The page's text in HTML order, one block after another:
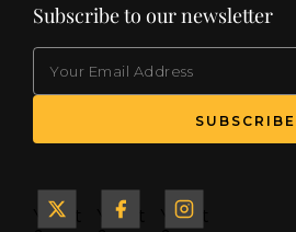
Subscribe to our newsletter
SUBSCRIBE
Yacht
Yacht
Yacht